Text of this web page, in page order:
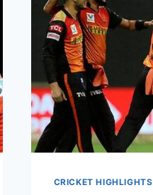
CRICKET HIGHLIGHTS